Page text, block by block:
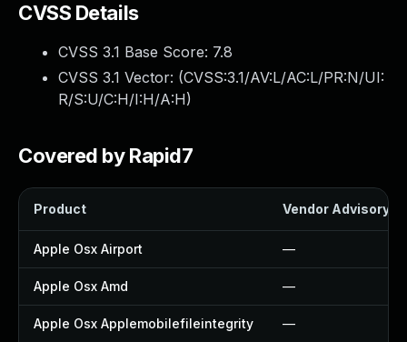
CVSS Details
CVSS 3.1 Base Score: 7.8
CVSS 3.1 Vector: (CVSS:3.1/AV:L/AC:L/PR:N/UI:
R/S:U/C:H/I:H/A:H)
Covered by Rapid7
Product Vendor Advisory
Apple Osx Airport —
Apple Osx Amd —
Apple Osx Applemobilefileintegrity —